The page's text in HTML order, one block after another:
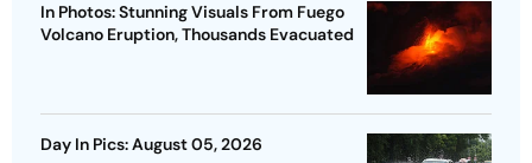
In Photos: Stunning Visuals From Fuego
Volcano Eruption, Thousands Evacuated
Day In Pics: August 05, 2026